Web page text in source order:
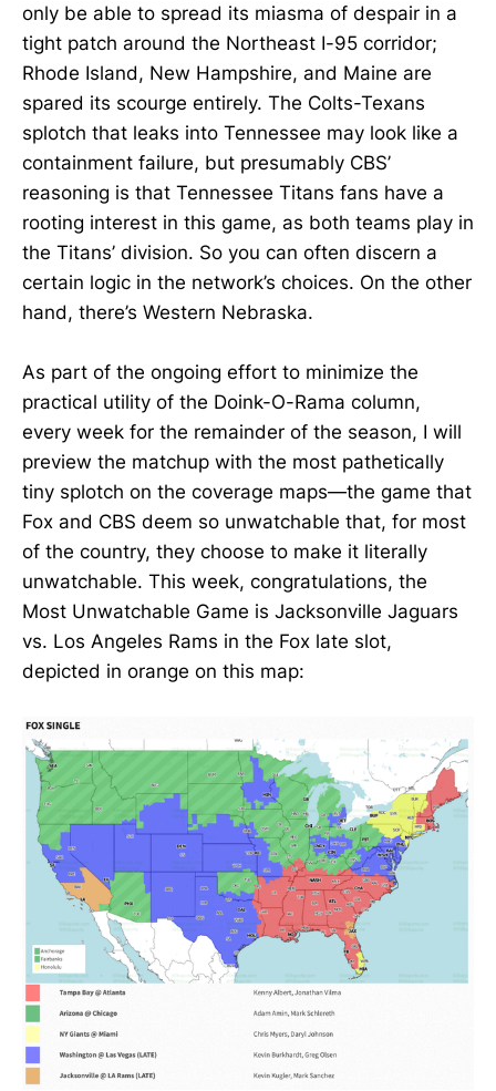
only be able to spread its miasma of despair in a
tight patch around the Northeast I-95 corridor;
Rhode Island, New Hampshire, and Maine are
spared its scourge entirely. The Colts-Texans
splotch that leaks into Tennessee may look like a
containment failure, but presumably CBS’
reasoning is that Tennessee Titans fans have a
rooting interest in this game, as both teams play in
the Titans’ division. So you can often discern a
certain logic in the network’s choices. On the other
hand, there’s Western Nebraska.
As part of the ongoing effort to minimize the
practical utility of the Doink-O-Rama column,
every week for the remainder of the season, I will
preview the matchup with the most pathetically
tiny splotch on the coverage maps—the game that
Fox and CBS deem so unwatchable that, for most
of the country, they choose to make it literally
unwatchable. This week, congratulations, the
Most Unwatchable Game is Jacksonville Jaguars
vs. Los Angeles Rams in the Fox late slot,
depicted in orange on this map: